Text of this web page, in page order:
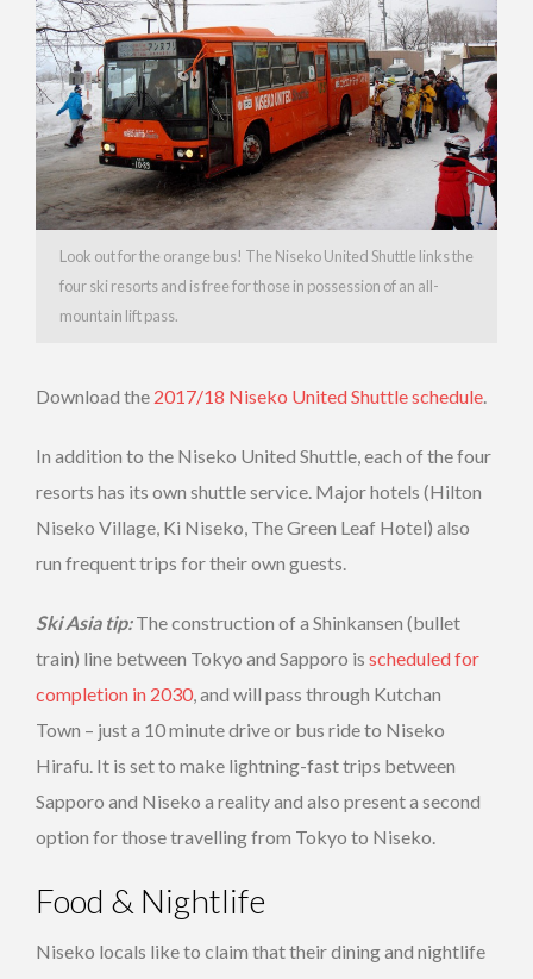
Look out for the orange bus! The Niseko United Shuttle links the
four ski resorts and is free for those in possession of an all-
mountain lift pass.
Download the 2017/18 Niseko United Shuttle schedule.
In addition to the Niseko United Shuttle, each of the four
resorts has its own shuttle service. Major hotels (Hilton
Niseko Village, Ki Niseko, The Green Leaf Hotel) also
run frequent trips for their own guests.
Ski Asia tip: The construction of a Shinkansen (bullet
train) line between Tokyo and Sapporo is scheduled for
completion in 2030, and will pass through Kutchan
Town – just a 10 minute drive or bus ride to Niseko
Hirafu. It is set to make lightning-fast trips between
Sapporo and Niseko a reality and also present a second
option for those travelling from Tokyo to Niseko.
Food & Nightlife
Niseko locals like to claim that their dining and nightlife